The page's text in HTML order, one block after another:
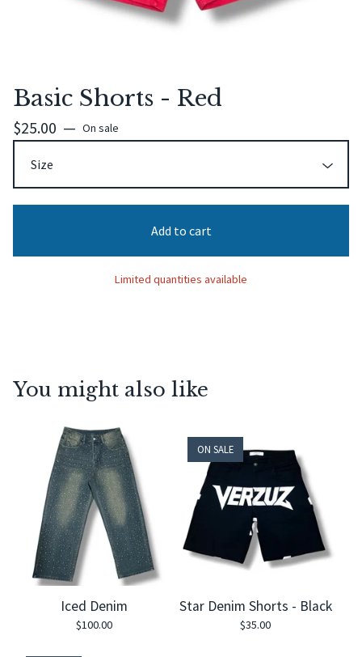
Basic Shorts - Red
$25.00 — On sale
Add to cart
Limited quantities available
You might also like
Iced Denim
$100.00
ON SALE
Star Denim Shorts - Black
$35.00